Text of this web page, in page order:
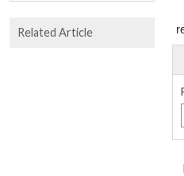
Related Article